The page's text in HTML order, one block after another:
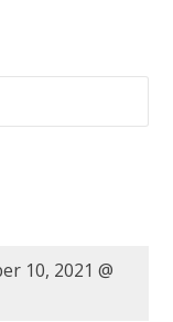
10, 2021 @